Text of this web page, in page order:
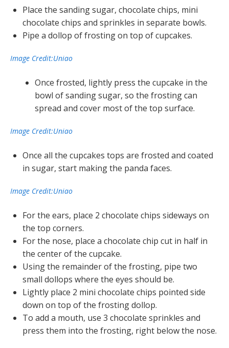
Place the sanding sugar, chocolate chips, mini
chocolate chips and sprinkles in separate bowls.
Pipe a dollop of frosting on top of cupcakes.
Image Credit:Uniao
Once frosted, lightly press the cupcake in the
bowl of sanding sugar, so the frosting can
spread and cover most of the top surface.
Image Credit:Uniao
Once all the cupcakes tops are frosted and coated
in sugar, start making the panda faces.
Image Credit:Uniao
For the ears, place 2 chocolate chips sideways on
the top corners.
For the nose, place a chocolate chip cut in half in
the center of the cupcake.
Using the remainder of the frosting, pipe two
small dollops where the eyes should be.
Lightly place 2 mini chocolate chips pointed side
down on top of the frosting dollop.
To add a mouth, use 3 chocolate sprinkles and
press them into the frosting, right below the nose.